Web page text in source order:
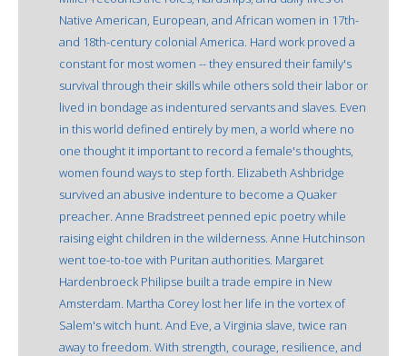
Native American, European, and African women in 17th-
and 18th-century colonial America. Hard work proved a
constant for most women -- they ensured their family's
survival through their skills while others sold their labor or
lived in bondage as indentured servants and slaves. Even
in this world defined entirely by men, a world where no
one thought it important to record a female's thoughts,
women found ways to step forth. Elizabeth Ashbridge
survived an abusive indenture to become a Quaker
preacher. Anne Bradstreet penned epic poetry while
raising eight children in the wilderness. Anne Hutchinson
went toe-to-toe with Puritan authorities. Margaret
Hardenbroeck Philipse built a trade empire in New
Amsterdam. Martha Corey lost her life in the vortex of
Salem's witch hunt. And Eve, a Virginia slave, twice ran
away to freedom. With strength, courage, resilience, and